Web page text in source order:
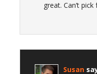
great. Can’t
Susan